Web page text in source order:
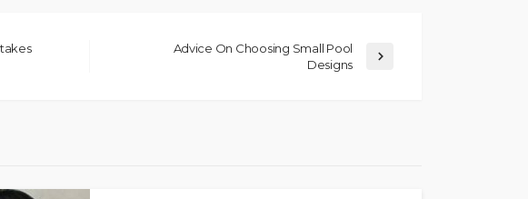
Advice On Choosing Small Pool
Designs